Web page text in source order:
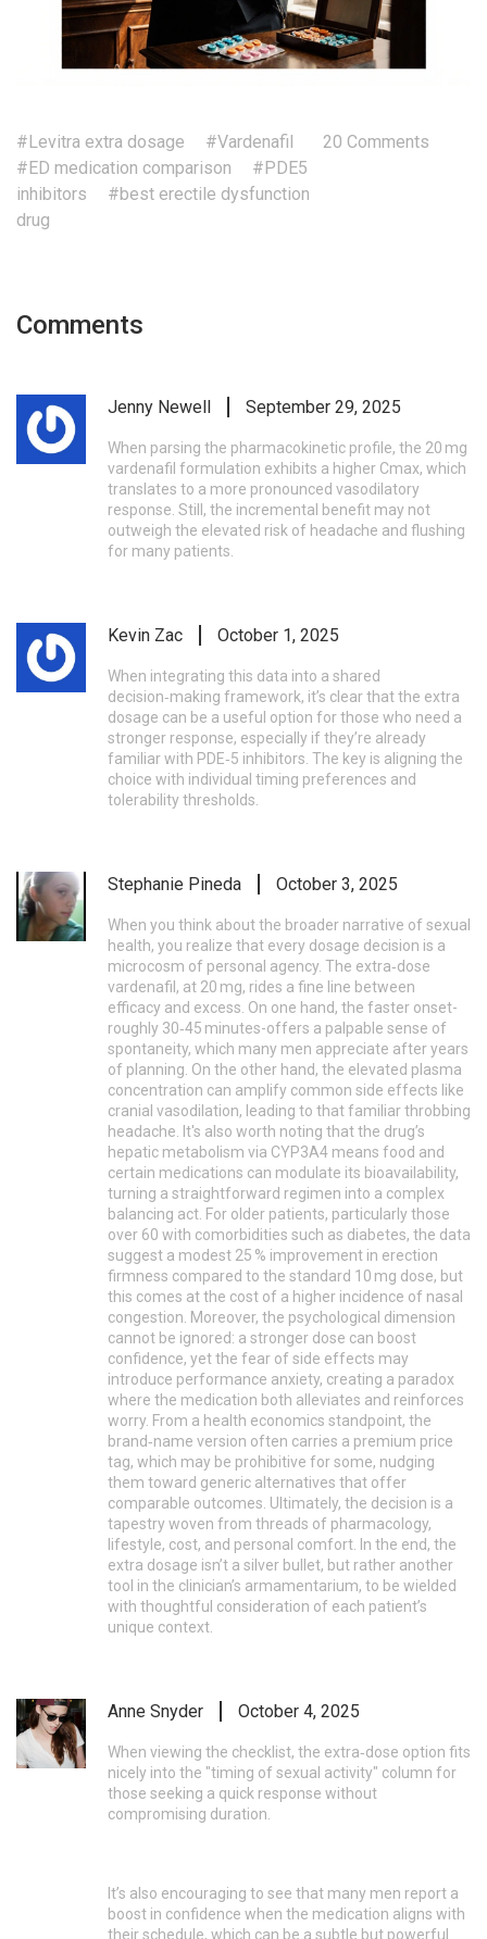
#Levitra extra dosage
#Vardenafil
#ED medication comparison
#PDE5
inhibitors
#best erectile dysfunction
drug
20 Comments
Comments
Jenny Newell September 29, 2025
When parsing the pharmacokinetic profile, the 20 mg
vardenafil formulation exhibits a higher Cmax, which
translates to a more pronounced vasodilatory
response. Still, the incremental benefit may not
outweigh the elevated risk of headache and flushing
for many patients.
Kevin Zac October 1, 2025
When integrating this data into a shared
decision‑making framework, it’s clear that the extra
dosage can be a useful option for those who need a
stronger response, especially if they’re already
familiar with PDE‑5 inhibitors. The key is aligning the
choice with individual timing preferences and
tolerability thresholds.
Stephanie Pineda October 3, 2025
When you think about the broader narrative of sexual
health, you realize that every dosage decision is a
microcosm of personal agency. The extra‑dose
vardenafil, at 20 mg, rides a fine line between
efficacy and excess. On one hand, the faster onset-
roughly 30‑45 minutes-offers a palpable sense of
spontaneity, which many men appreciate after years
of planning. On the other hand, the elevated plasma
concentration can amplify common side effects like
cranial vasodilation, leading to that familiar throbbing
headache. It's also worth noting that the drug’s
hepatic metabolism via CYP3A4 means food and
certain medications can modulate its bioavailability,
turning a straightforward regimen into a complex
balancing act. For older patients, particularly those
over 60 with comorbidities such as diabetes, the data
suggest a modest 25 % improvement in erection
firmness compared to the standard 10 mg dose, but
this comes at the cost of a higher incidence of nasal
congestion. Moreover, the psychological dimension
cannot be ignored: a stronger dose can boost
confidence, yet the fear of side effects may
introduce performance anxiety, creating a paradox
where the medication both alleviates and reinforces
worry. From a health economics standpoint, the
brand‑name version often carries a premium price
tag, which may be prohibitive for some, nudging
them toward generic alternatives that offer
comparable outcomes. Ultimately, the decision is a
tapestry woven from threads of pharmacology,
lifestyle, cost, and personal comfort. In the end, the
extra dosage isn’t a silver bullet, but rather another
tool in the clinician’s armamentarium, to be wielded
with thoughtful consideration of each patient’s
unique context.
Anne Snyder October 4, 2025
When viewing the checklist, the extra‑dose option fits
nicely into the "timing of sexual activity" column for
those seeking a quick response without
compromising duration.
It’s also encouraging to see that many men report a
boost in confidence when the medication aligns with
their schedule, which can be a subtle but powerful